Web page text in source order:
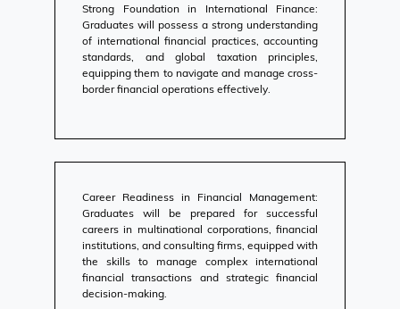
Strong Foundation in International Finance:
Graduates will possess a strong understanding
of international financial practices, accounting
standards, and global taxation principles,
equipping them to navigate and manage cross-
border financial operations effectively.
Career Readiness in Financial Management:
Graduates will be prepared for successful
careers in multinational corporations, financial
institutions, and consulting firms, equipped with
the skills to manage complex international
financial transactions and strategic financial
decision-making.